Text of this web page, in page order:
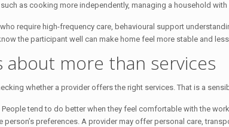
as cooking more independently, managing a household
require high-frequency care, behavioural support
the participant well can make home feel more stable and
about more than services
whether a provider offers the right services. That is a
tend to do better when they feel comfortable with the
preferences. A provider may offer personal care,